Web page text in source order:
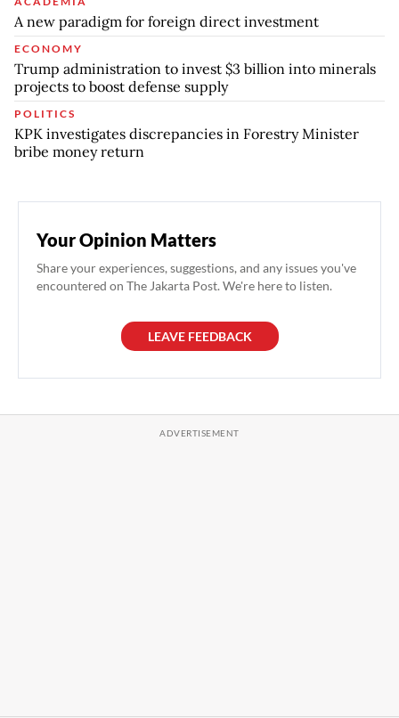
A new paradigm for foreign direct investment
ECONOMY
Trump administration to invest $3 billion into minerals
projects to boost defense supply
POLITICS
KPK investigates discrepancies in Forestry Minister
bribe money return
Your Opinion Matters
Share your experiences, suggestions, and any issues you've
encountered on The Jakarta Post. We're here to listen.
LEAVE FEEDBACK